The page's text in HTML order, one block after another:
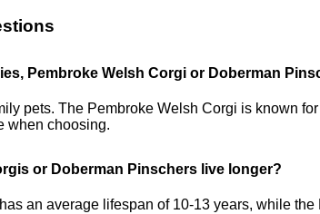
Pembroke Welsh Corgi or Doberman
pets. The Pembroke Welsh Corgi is known
when choosing.
or Doberman Pinschers live longer?
an average lifespan of 10-13 years, while